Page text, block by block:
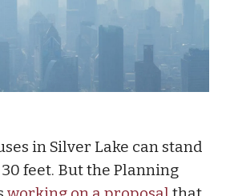
in Silver Lake can stand
feet. But the Planning